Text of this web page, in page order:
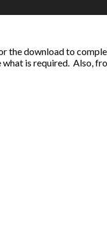
the download to
what is required. Also,